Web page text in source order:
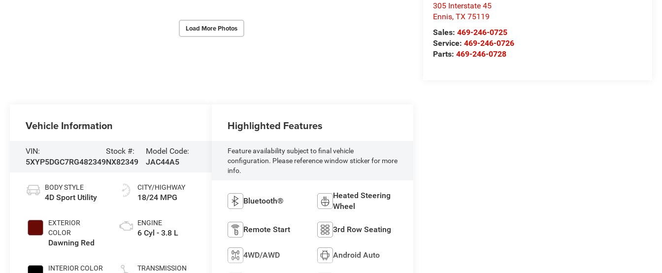
Load More Photos
305 Interstate 45
Ennis,TX 75119
Sales:469-246-0725
Service:469-246-0726
Parts:469-246-0728
Vehicle Information
VIN:
5XYP5DGC7RG482349
Stock #:
NX82349
Model Code:
JAC44A5
BODY STYLE
4D Sport Utility
EXTERIOR
COLOR
Dawning Red
INTERIOR COLOR
CITY/HIGHWAY
18/24 MPG
ENGINE
6 Cyl - 3.8 L
TRANSMISSION
Highlighted Features
Feature availability subject to final vehicle
configuration. Please reference window sticker for more
info.
Bluetooth®
Heated Steering
Wheel
Remote Start 3rd Row Seating
4WD/AWD Android Auto